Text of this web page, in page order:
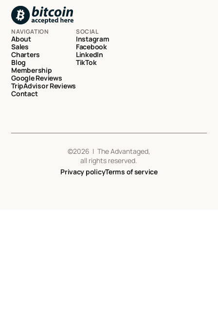
NAVIGATION
About
Sales
Charters
Blog
Membership
Google Reviews
TripAdvisor Reviews
Contact
SOCIAL
Instagram
Facebook
LinkedIn
TikTok
©2026 | The Advantaged,
all rights reserved.
Privacy policyTerms of service